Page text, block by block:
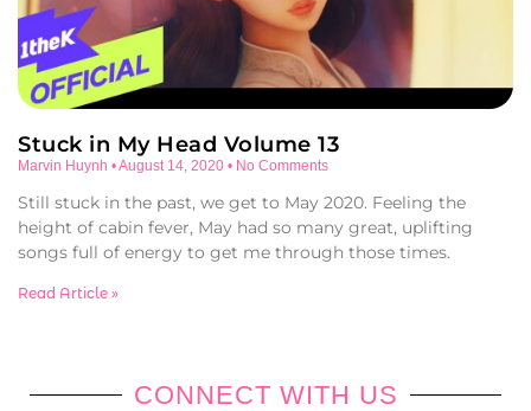
Stuck in My Head Volume 13
Marvin Huynh August 14, 2020 No Comments
Still stuck in the past, we get to May 2020. Feeling the
height of cabin fever, May had so many great, uplifting
songs full of energy to get me through those times.
Read Article »
CONNECT WITH US